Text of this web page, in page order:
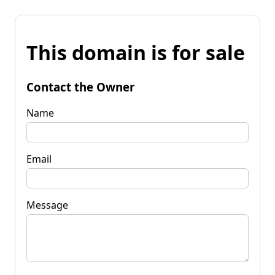
This domain is for sale
Contact the Owner
Name
Email
Message